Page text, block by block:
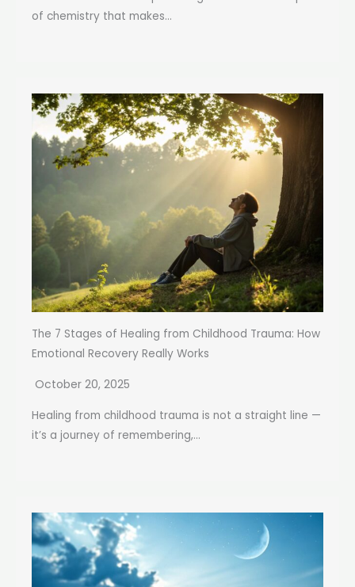
of chemistry that makes...
The 7 Stages of Healing from Childhood Trauma: How
Emotional Recovery Really Works
October 20, 2025
Healing from childhood trauma is not a straight line —
it’s a journey of remembering,...